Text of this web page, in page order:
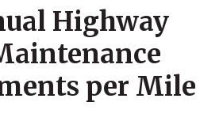
Highway
per Mile